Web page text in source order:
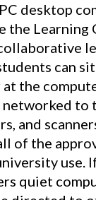
desktop
the Learning
can
the
networked to
and
of the
use.
quiet